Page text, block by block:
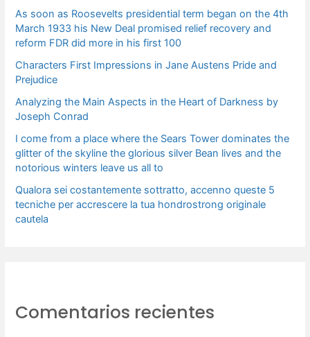
o
r
As soon as Roosevelts presidential term began on the 4th
March 1933 his New Deal promised relief recovery and
reform FDR did more in his first 100
Characters First Impressions in Jane Austens Pride and
Prejudice
Analyzing the Main Aspects in the Heart of Darkness by
Joseph Conrad
I come from a place where the Sears Tower dominates the
glitter of the skyline the glorious silver Bean lives and the
notorious winters leave us all to
Qualora sei costantemente sottratto, accenno queste 5
tecniche per accrescere la tua hondrostrong originale
cautela
Comentarios recientes